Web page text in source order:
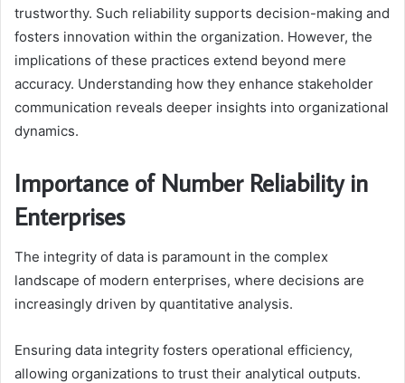
trustworthy. Such reliability supports decision-making and
fosters innovation within the organization. However, the
implications of these practices extend beyond mere
accuracy. Understanding how they enhance stakeholder
communication reveals deeper insights into organizational
dynamics.
Importance of Number Reliability in
Enterprises
The integrity of data is paramount in the complex
landscape of modern enterprises, where decisions are
increasingly driven by quantitative analysis.
Ensuring data integrity fosters operational efficiency,
allowing organizations to trust their analytical outputs.